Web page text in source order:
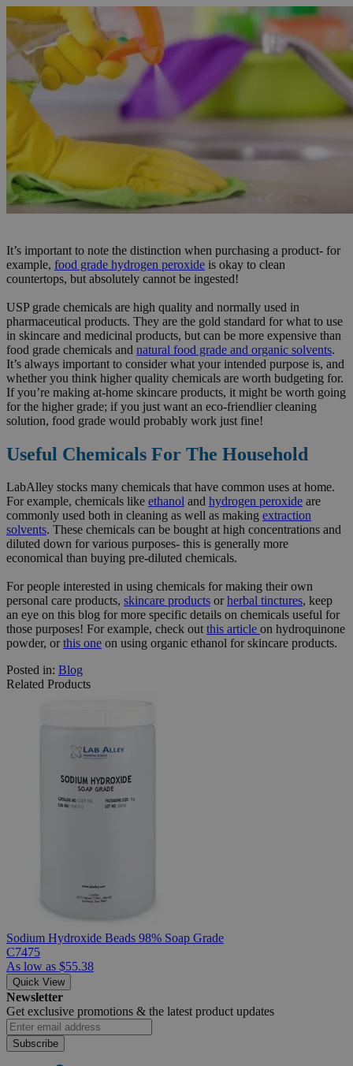
It’s important to note the distinction when purchasing a product- for
example, food grade hydrogen peroxide is okay to clean
countertops, but absolutely cannot be ingested!
USP grade chemicals are high quality and normally used in
pharmaceutical products. They are the gold standard for what to use
in skincare and medicinal products, but can be more expensive than
food grade chemicals and natural food grade and organic solvents.
It’s always important to consider what your intended purpose is, and
whether you think higher quality chemicals are worth budgeting for.
If you’re making at-home skincare products, it might be worth going
for the higher grade; if you just want an eco-friendlier cleaning
solution, food grade would probably work just fine!
Useful Chemicals For The Household
LabAlley stocks many chemicals that have common uses at home.
For example, chemicals like ethanol and hydrogen peroxide are
commonly used both in cleaning as well as making extraction
solvents. These chemicals can be bought at high concentrations and
diluted down for various purposes- this is generally more
economical than buying pre-diluted chemicals.
For people interested in using chemicals for making their own
personal care products, skincare products orherbal tinctures, keep
an eye on this blog for more specific details on chemicals useful for
those purposes! For example, check outthis article on hydroquinone
powder, orthis one on using organic ethanol for skincare products.
Posted in: Blog
Related Products
Sodium Hydroxide Beads 98% Soap Grade
C7475
As low as $55.38
Quick View
Newsletter
Get exclusive promotions & the latest product updates
Subscribe